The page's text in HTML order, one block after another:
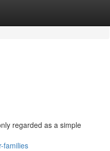
regarded as a simple
families